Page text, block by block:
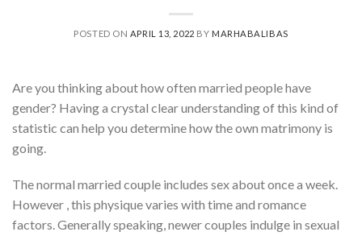
POSTED ON APRIL 13, 2022 BY MARHABALIBAS
Are you thinking about how often married people have
gender? Having a crystal clear understanding of this kind of
statistic can help you determine how the own matrimony is
going.
The normal married couple includes sex about once a week.
However , this physique varies with time and romance
factors. Generally speaking, newer couples indulge in sexual